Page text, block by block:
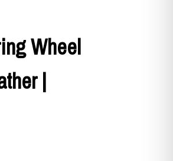
Wheel
|